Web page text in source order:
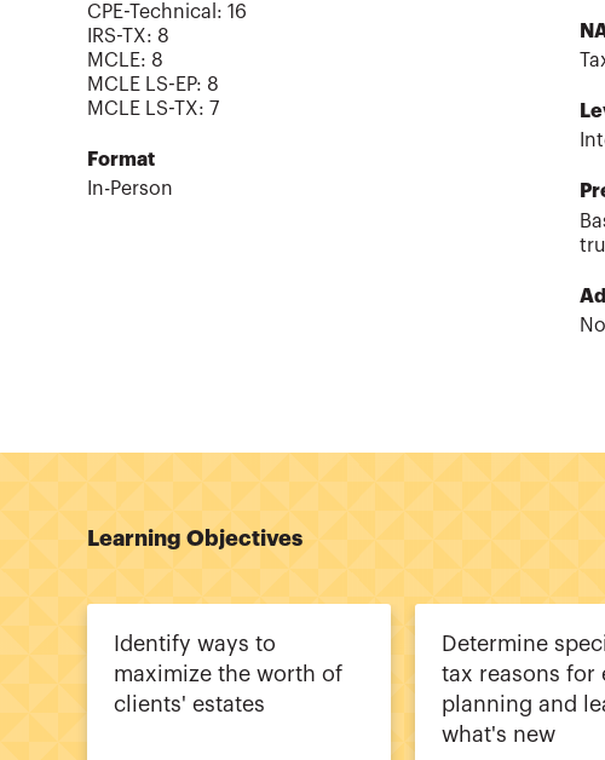
CPE-Technical : 16
IRS-TX: 8
MCLE: 8
MCLE LS-EP: 8
MCLE LS-TX: 7
Format
In-Person
Learning Objectives
Identify ways to
maximize the worth of
clients' estates
Determine
tax reasons for
planning and
what's new